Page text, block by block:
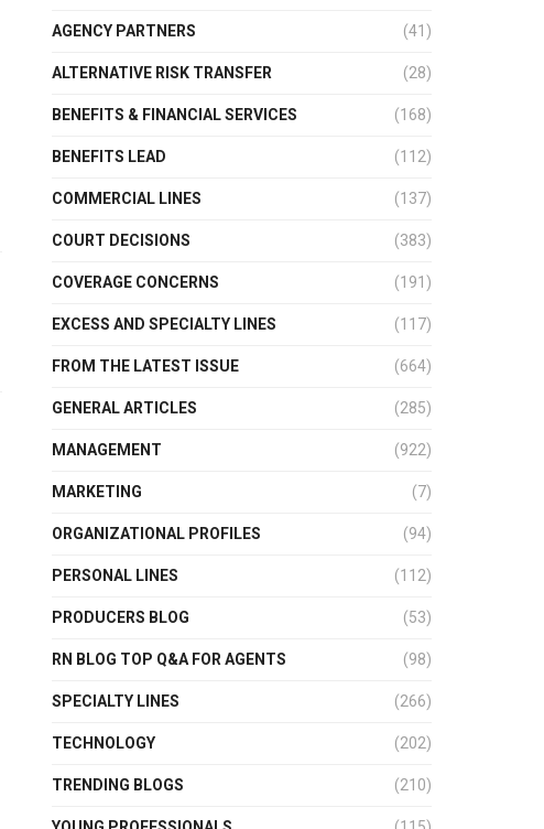
AGENCY PARTNERS (41)
ALTERNATIVE RISK TRANSFER (28)
BENEFITS & FINANCIAL SERVICES (168)
BENEFITS LEAD (112)
COMMERCIAL LINES (137)
COURT DECISIONS (383)
COVERAGE CONCERNS (191)
EXCESS AND SPECIALTY LINES (117)
FROM THE LATEST ISSUE (664)
GENERAL ARTICLES (285)
MANAGEMENT (922)
MARKETING (7)
ORGANIZATIONAL PROFILES (94)
PERSONAL LINES (112)
PRODUCERS BLOG (53)
RN BLOG TOP Q&A FOR AGENTS (98)
SPECIALTY LINES (266)
TECHNOLOGY (202)
TRENDING BLOGS (210)